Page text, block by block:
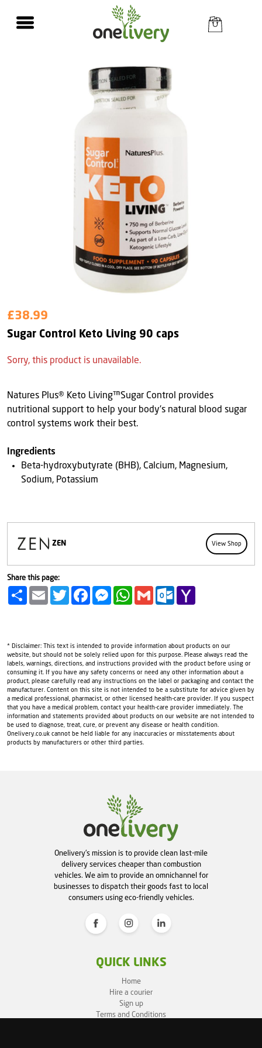
Sugar Control Keto Living 90 caps
£38.99
Sorry, this product is unavailable.
Natures Plus® Keto Living™Sugar Control provides
nutritional support to help your body's natural blood sugar
control systems work their best.
Ingredients
Beta-hydroxybutyrate (BHB), Calcium, Magnesium,
Sodium, Potassium
ZEN View Shop
Share this page:
Share Email TwitterFacebookMessengerWhatsApp
Gmail Outlook.com
* Disclaimer: This text is intended to provide information about products on our
website, but should not be solely relied upon for this purpose. Please always read the
labels, warnings, directions, and instructions provided with the product before using or
consuming it. If you have any safety concerns or need any other information about a
product, please carefully read any instructions on the label or packaging and contact the
manufacturer. Content on this site is not intended to be a substitute for advice given by
a medical professional, pharmacist, or other licensed health-care provider. If you suspect
that you have a medical problem, contact your health-care provider immediately. The
information and statements provided about products on our website are not intended to
be used to diagnose, treat, cure, or prevent any disease or health condition.
Onelivery.co.uk cannot be held liable for any inaccuracies or misstatements about
products by manufacturers or other third parties.
Onelivery's mission is to provide clean last-mile
delivery services cheaper than combustion
vehicles. We aim to provide an omnichannel for
businesses to dispatch their goods fast to local
consumers using eco-friendly vehicles.
QUICK LINKS
Home
Hire a courier
Sign up
Terms and Conditions